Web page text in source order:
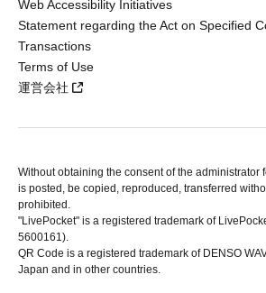
Web Accessibility Initiatives
Statement regarding the Act on Specified
Transactions
Terms of Use
運営会社
Without obtaining the consent of the administrator
is posted, be copied, reproduced, transferred
prohibited.
"LivePocket" is a registered trademark of
5600161).
QR Code is a registered trademark of DENSO
Japan and in other countries.